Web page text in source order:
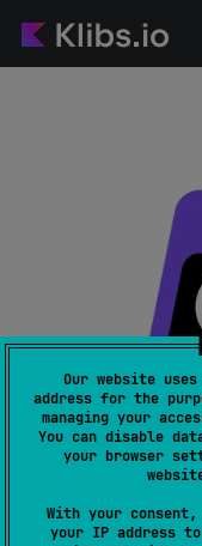
Our website
address for the
managing your
You can disable
your browser
With your
your IP address